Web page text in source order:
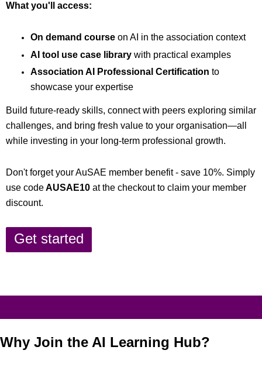
What you'll access:
On demand course on AI in the association context
AI tool use case library with practical examples
Association AI Professional Certification to
showcase your expertise
Build future-ready skills, connect with peers exploring similar
challenges, and bring fresh value to your organisation—all
while investing in your long-term professional growth.
Don't forget your AuSAE member benefit - save 10%. Simply
use codeAUSAE10 at the checkout to claim your member
discount.
Get started
Why Join the AI Learning Hub?